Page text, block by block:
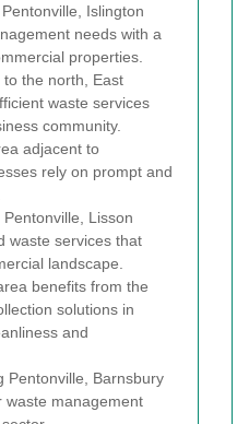
Islington
needs with a
properties.
to the north, East
waste services
community.
adjacent to
rely on prompt and
Lisson
waste services that
landscape.
benefits from the
solutions in
and
Pentonville, Barnsbury
waste management